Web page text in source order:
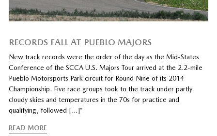
RECORDS FALL AT PUEBLO MAJORS
New track records were the order of the day as the Mid-States
Conference of the SCCA U.S. Majors Tour arrived at the 2.2-mile
Pueblo Motorsports Park circuit for Round Nine of its 2014
Championship. Five race groups took to the track under partly
cloudy skies and temperatures in the 70s for practice and
qualifying, followed […]”
READ MORE